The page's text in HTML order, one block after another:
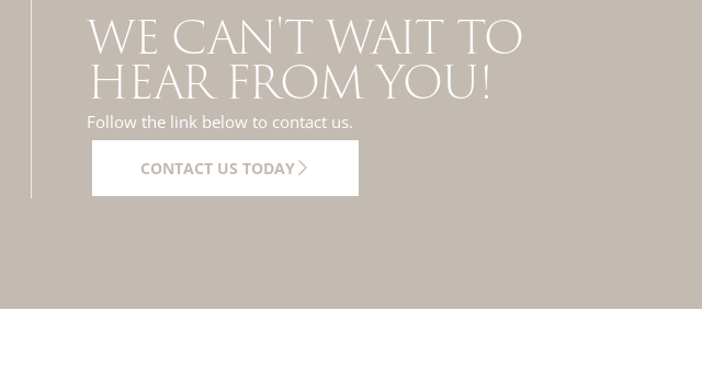
WE CAN'T WAIT TO
HEAR FROM YOU!
Follow the link below to contact us.
CONTACT US TODAY